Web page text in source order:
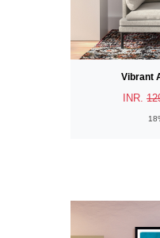
Vibrant
INR.